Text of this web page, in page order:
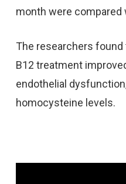
month were compared
The researchers
B12 treatment
endothelial
homocysteine levels.